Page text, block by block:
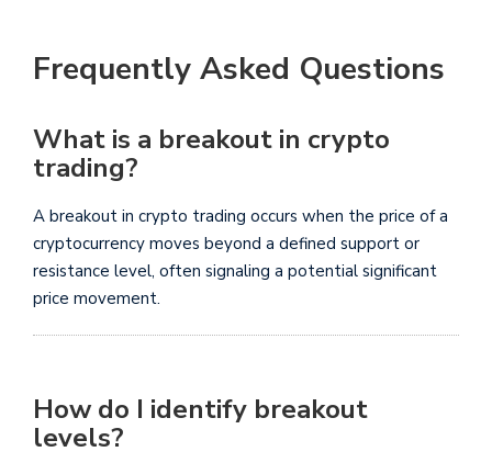
Frequently Asked Questions
What is a breakout in crypto
trading?
A breakout in crypto trading occurs when the price of a
cryptocurrency moves beyond a defined support or
resistance level, often signaling a potential significant
price movement.
How do I identify breakout
levels?